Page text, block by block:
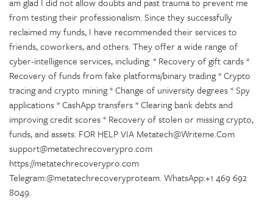
from testing their professionalism. Since they successfully
reclaimed my funds, I have recommended their services to
friends, coworkers, and others. They offer a wide range of
cyber-intelligence services, including: * Recovery of gift cards *
Recovery of funds from fake platforms/binary trading * Crypto
tracing and crypto mining * Change of university degrees * Spy
applications * CashApp transfers * Clearing bank debts and
improving credit scores * Recovery of stolen or missing crypto,
funds, and assets. FOR HELP VIA Metatech@Writeme.Com
support@metatechrecoverypro.com
https://metatechrecoverypro.com
Telegram:@metatechrecoveryproteam. WhatsApp:+1 469 692
8049.